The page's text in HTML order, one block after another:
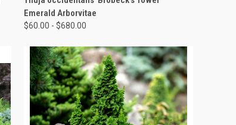
Emerald Arborvitae
$60.00 - $680.00